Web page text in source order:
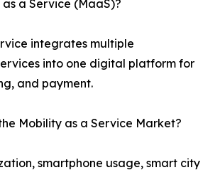
a Service (MaaS)?
integrates multiple
into one digital platform for
and payment.
Mobility as a Service Market?
smartphone usage, smart city